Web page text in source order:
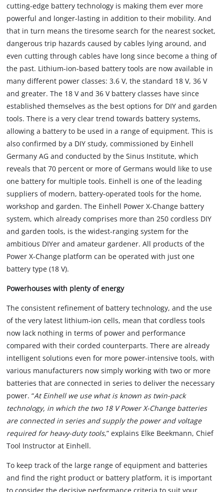
cutting-edge battery technology is making them ever more
powerful and longer-lasting in addition to their mobility. And
that in turn means the tiresome search for the nearest socket,
dangerous trip hazards caused by cables lying around, and
even cutting through cables have long since become a thing of
the past. Lithium-ion-based battery tools are now available in
many different power classes: 3.6 V, the standard 18 V, 36 V
and greater. The 18 V and 36 V battery classes have since
established themselves as the best options for DIY and garden
tools. There is a very clear trend towards battery systems,
allowing a battery to be used in a range of equipment. This is
also confirmed by a DIY study, commissioned by Einhell
Germany AG and conducted by the Sinus Institute, which
reveals that 70 percent or more of Germans would like to use
one battery for multiple tools. Einhell is one of the leading
suppliers of modern, battery-operated tools for the home,
workshop and garden. The Einhell Power X-Change battery
system, which already comprises more than 250 cordless DIY
and garden tools, is the widest-ranging system for the
ambitious DIYer and amateur gardener. All products of the
Power X-Change platform can be operated with just one
battery type (18 V).
Powerhouses with plenty of energy
The consistent refinement of battery technology, and the use
of the very latest lithium-ion cells, mean that cordless tools
now lack nothing in terms of power and performance
compared with their corded counterparts. There are already
intelligent solutions even for more power-intensive tools, with
various manufacturers now simply working with two or more
batteries that are connected in series to deliver the necessary
power. “At Einhell we use what is known as twin-pack
technology, in which the two 18 V Power X-Change batteries
are connected in series and supply the power and voltage
required for heavy-duty tools,” explains Elke Beekmann, Chief
Tool Instructor at Einhell.
To keep track of the large range of equipment and batteries
and find the right product or battery platform, it is important
to consider the decisive performance criteria to suit your